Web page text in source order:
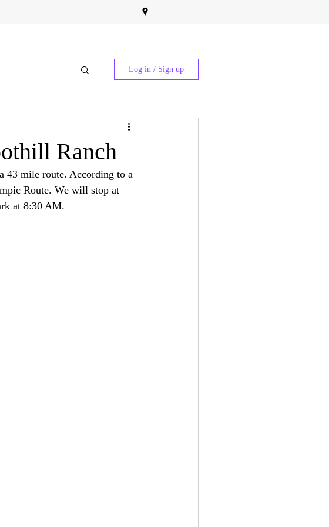
Log in / Sign up
Ranch
43 mile route. According to a
Route. We will stop at
at 8:30 AM.